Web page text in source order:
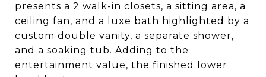
presents a 2 walk-in closets, a sitting area, a
ceiling fan, and a luxe bath highlighted by a
custom double vanity, a separate shower,
and a soaking tub. Adding to the
entertainment value, the finished lower